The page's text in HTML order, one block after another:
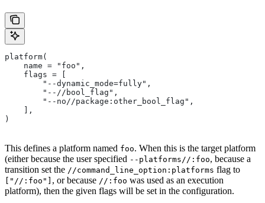
platform(
    name = "foo",
    flags = [
        "--dynamic_mode=fully",
        "--//bool_flag",
        "--no//package:other_bool_flag",
    ],
)
This defines a platform named foo. When this is the target platform
(either because the user specified --platforms//:foo, because a
transition set the //command_line_option:platforms flag to
["//:foo"] , or because //:foo was used as an execution
platform), then the given flags will be set in the configuration.